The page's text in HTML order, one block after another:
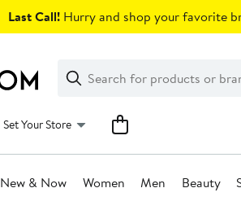
Last Call! Hurry and shop your favorite
Search
Clear
Clear
Search
Set Your Store
New & Now Women Men Beauty